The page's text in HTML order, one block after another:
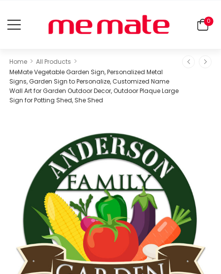
0
Home > All Products >
MeMate Vegetable Garden Sign, Personalized Metal
Signs, Garden Sign to Personalize, Customized Name
Wall Art for Garden Outdoor Decor, Outdoor Plaque Large
Sign for Potting Shed, She Shed